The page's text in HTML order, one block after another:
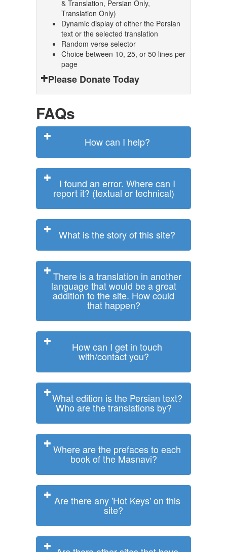
& Translation, Persian Only,
Translation Only)
Dynamic display of either the Persian
text or the selected translation
Random verse selector
Choice between 10, 25, or 50 lines per
page
Please Donate Today
FAQs
How can I help?
I found an error. Where can I
report it? (textual or technical)
What is the story of this site?
There is a translation in another
language that would be a great
addition to the site. How could
that happen?
How can I get in touch
with/contact you?
What edition is the Persian text?
Who are the translations by?
Where are the prefaces to each
book of the Masnavi?
Are there any 'Hot Keys' on this
site?